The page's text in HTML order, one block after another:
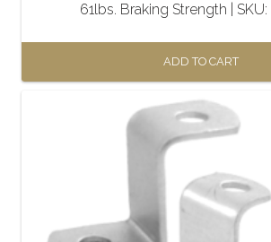
61lbs. Braking Strength | SKU:
ADD TO CART